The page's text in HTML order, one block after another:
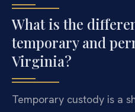
What is the
temporary and
Virginia?
Temporary custody is a